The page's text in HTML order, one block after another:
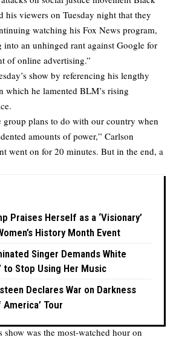
his viewers on Tuesday night that they
watching his Fox News program,
into an unhinged rant against Google for
of online advertising.”
show by referencing his lengthy
which he lamented BLM’s rising
group plans to do with our country when
amounts of power,” Carlson
went on for 20 minutes. But in the end, a
Praises Herself as a ‘Visionary’
History Month Event
Singer Demands White
to Stop Using Her Music
Declares War on Darkness
Tour
was the most-watched hour on